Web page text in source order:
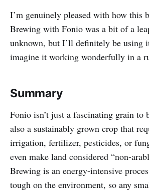
I’m genuinely pleased with how this
Brewing with Fonio was a bit of a
unknown, but I’ll definitely be using
imagine it working wonderfully in a
Summary
Fonio isn’t just a fascinating grain to
also a sustainably grown crop that
irrigation, fertilizer, pesticides, or
even make land considered “non-
Brewing is an energy-intensive
tough on the environment, so any